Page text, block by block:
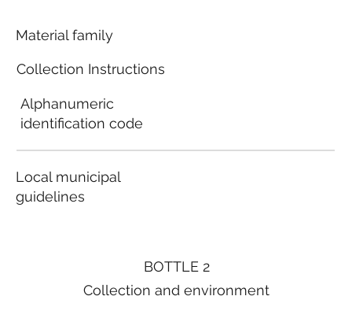
BOTTLE 2
Collection and environment
Material family
Collection Instructions
Alphanumeric
identification code
Local municipal
guidelines